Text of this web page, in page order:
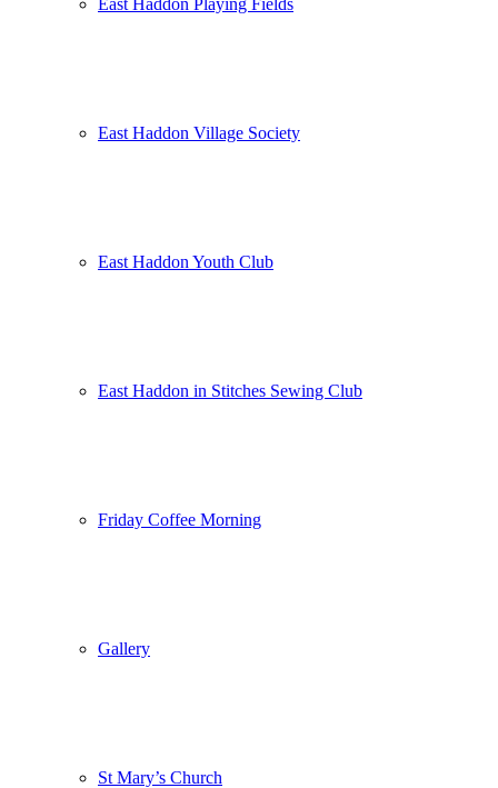
East Haddon Village Society
East Haddon Youth Club
East Haddon in Stitches Sewing Club
Friday Coffee Morning
Gallery
St Mary’s Church